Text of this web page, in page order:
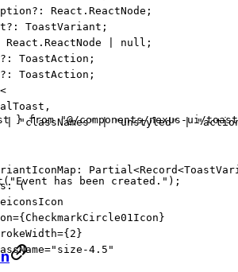
?: React . ReactNode ;
?: ToastVariant ;
React . ReactNode null ;
?: ToastAction ;
?: ToastAction ;
<
,
| "classNames" | "unstyled" |
: Partial <Record<
: (
={CheckmarkCircle01Icon}
={2}
="size-4.5"
} from "@/components/nexus-ui/
("Event has been created." );